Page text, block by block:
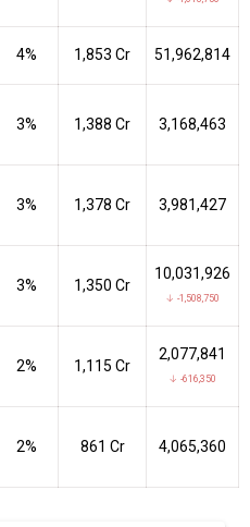
4% ₹1,853 Cr 51,962,814
3% ₹1,388 Cr 3,168,463
3% ₹1,378 Cr 3,981,427
3% ₹1,350 Cr
10,031,926
↓ -1,508,750
2% ₹1,115 Cr
2,077,841
↓ -616,350
2% ₹861 Cr 4,065,360